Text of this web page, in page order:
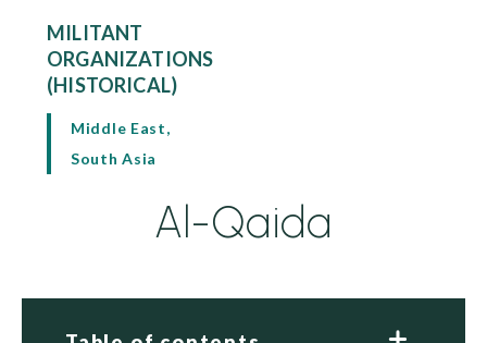
MILITANT
ORGANIZATIONS
(HISTORICAL)
Middle East,
South Asia
Al-Qaida